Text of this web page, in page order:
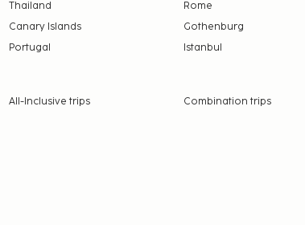
and may be
Thailand
Canary Islands
Portugal
Rome
Gothenburg
Istanbul
All-Inclusive trips Combination trips